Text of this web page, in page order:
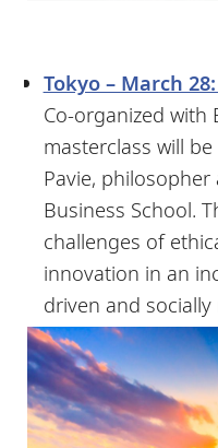
Tokyo – March
Co-organized with
masterclass will
Pavie, philosopher
Business School.
challenges of
innovation in an
driven and